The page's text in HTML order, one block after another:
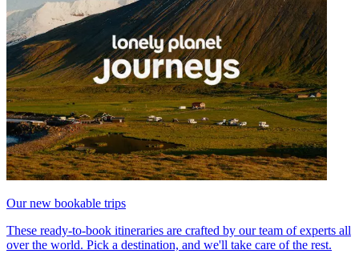
Our new bookable trips
These ready-to-book itineraries are crafted by our team of experts all
over the world. Pick a destination, and we'll take care of the rest.